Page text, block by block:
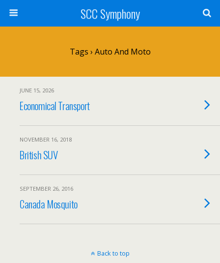
SCC Symphony
Tags › Auto And Moto
JUNE 15, 2026
Economical Transport
NOVEMBER 16, 2018
British SUV
SEPTEMBER 26, 2016
Canada Mosquito
Back to top